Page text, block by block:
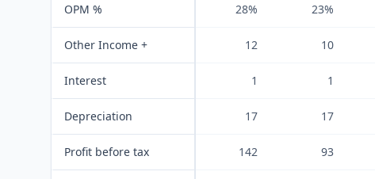
OPM % 28% 23%
Other Income + 12 10
Interest 1 1
Depreciation 17 17
Profit before tax 142 93